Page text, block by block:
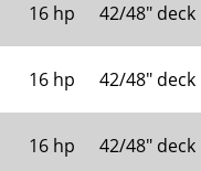
16 hp 42/48" deck
16 hp 42/48" deck
16 hp 42/48" deck